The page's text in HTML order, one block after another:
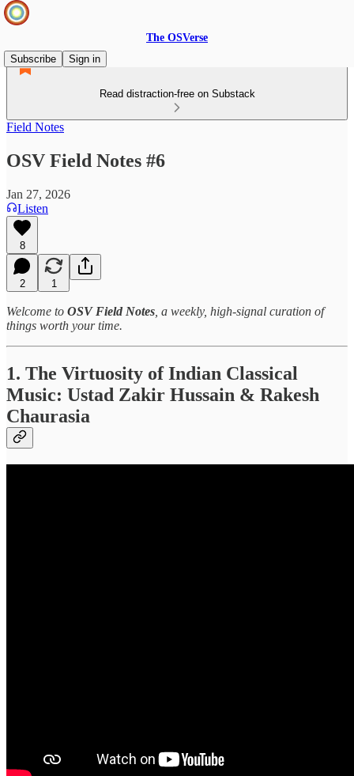
The OSVerse
Subscribe
Sign in
Read distraction-free on Substack
Field Notes
OSV Field Notes #6
Jan 27, 2026
Listen
8
2 1
Welcome to OSV Field Notes , a weekly, high‑signal curation of
things worth your time.
1. The Virtuosity of Indian Classical
Music: Ustad Zakir Hussain & Rakesh
Chaurasia